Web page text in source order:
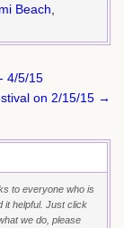
Beach
4/5/15
on 2/15/15 →
to everyone who is
it helpful. Just click
we do, please